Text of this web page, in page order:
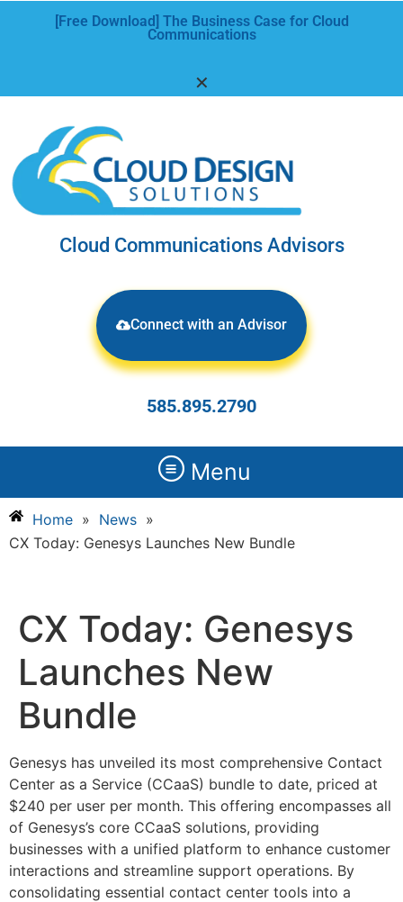
[Free Download] The Business Case for Cloud
Communications
✕
Cloud Communications Advisors
Connect with an Advisor
585.895.2790
Menu
Home » News »
CX Today: Genesys Launches New Bundle
CX Today: Genesys
Launches New
Bundle
Genesys has unveiled its most comprehensive Contact
Center as a Service (CCaaS) bundle to date, priced at
$240 per user per month. This offering encompasses all
of Genesys’s core CCaaS solutions, providing
businesses with a unified platform to enhance customer
interactions and streamline support operations. By
consolidating essential contact center tools into a